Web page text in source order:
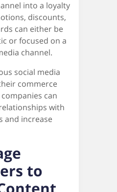
into a loyalty
discounts,
can either be
or focused on a
channel.
social media
commerce
can
with
and increase
to